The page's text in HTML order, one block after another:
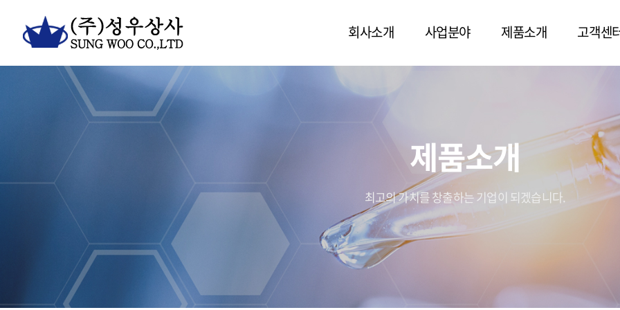
회사소개 사업분야 제품소개 고객센
제품소개
최고의 가치를 창출하는 기업이 되겠습니다.